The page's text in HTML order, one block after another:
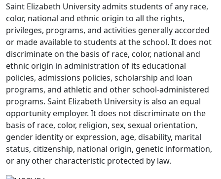
Saint Elizabeth University admits students of any race,
color, national and ethnic origin to all the rights,
privileges, programs, and activities generally accorded
or made available to students at the school. It does not
discriminate on the basis of race, color, national and
ethnic origin in administration of its educational
policies, admissions policies, scholarship and loan
programs, and athletic and other school-administered
programs. Saint Elizabeth University is also an equal
opportunity employer. It does not discriminate on the
basis of race, color, religion, sex, sexual orientation,
gender identity or expression, age, disability, marital
status, citizenship, national origin, genetic information,
or any other characteristic protected by law.